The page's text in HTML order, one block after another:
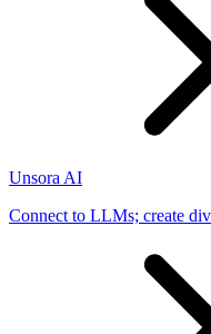
Unsora AI
Connect to LLMs; create